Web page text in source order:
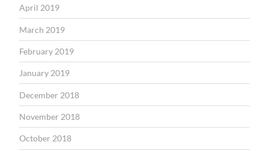
April 2019
March 2019
February 2019
January 2019
December 2018
November 2018
October 2018